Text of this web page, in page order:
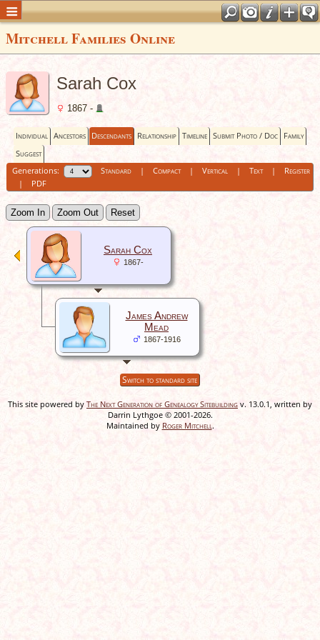
Mitchell Families Online
Sarah Cox
1867 -
Individual Ancestors Descendants Relationship Timeline Submit Photo / Doc Family
Suggest
Generations:
Standard| Compact| Vertical| Text| Register
| PDF
Zoom In Zoom Out Reset
Sarah Cox
1867-
James Andrew
Mead
1867-1916
Switch to standard site
This site powered by The Next Generation of Genealogy Sitebuilding v. 13.0.1, written by
Darrin Lythgoe © 2001-2026.
Maintained by Roger Mitchell.